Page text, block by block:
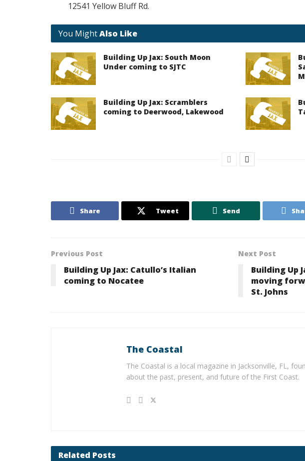
12541 Yellow Bluff Rd.
You MightAlso Like
Building Up Jax: South Moon
Under coming to SJTC
Building Up Jax: Scramblers
coming to Deerwood, Lakewood
Share Tweet Send
Previous Post
Building Up Jax: Catullo’s Italian
coming to Nocatee
Next Post
Building Up
moving
St. Johns
The Coastal
The Coastal is a local magazine in Jacksonville, FL,
about the past, present, and future of the First Coast.
Related Posts